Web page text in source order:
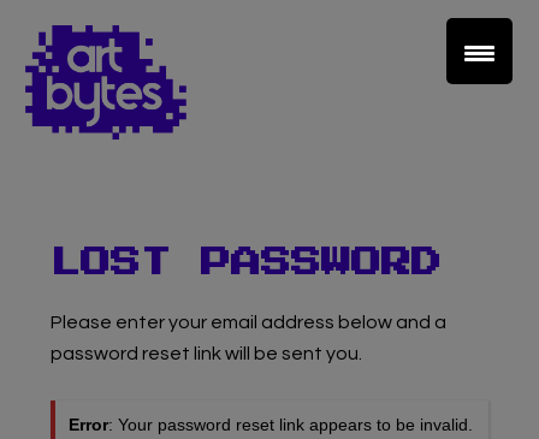
Teacher Sign In
School Sign Up
About Art Bytes
Browse Schools
LOST PASSWORD
Please enter your email address below and a
password reset link will be sent you.
Error: Your password reset link appears to be invalid.